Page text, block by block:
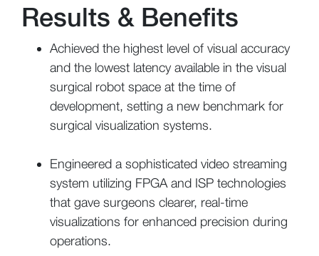
Results & Benefits
Achieved the highest level of visual accuracy
and the lowest latency available in the visual
surgical robot space at the time of
development, setting a new benchmark for
surgical visualization systems.
Engineered a sophisticated video streaming
system utilizing FPGA and ISP technologies
that gave surgeons clearer, real-time
visualizations for enhanced precision during
operations.